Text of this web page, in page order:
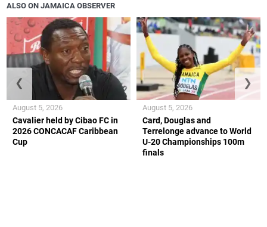
ALSO ON JAMAICA OBSERVER
Cavalier held by Cibao FC in
2026 CONCACAF Caribbean
Cup
August 5, 2026
Card, Douglas and
Terrelonge advance to World
U-20 Championships 100m
finals
August 5, 2026
❮ ❯